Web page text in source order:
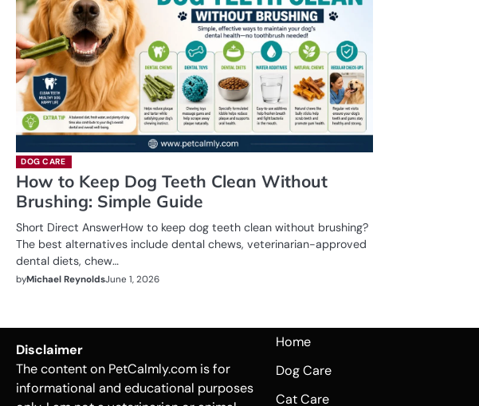
DOG CARE
How to Keep Dog Teeth Clean Without
Brushing: Simple Guide
Short Direct AnswerHow to keep dog teeth clean without brushing?
The best alternatives include dental chews, veterinarian-approved
dental diets, chew…
byMichael ReynoldsJune 1, 2026
Disclaimer
The content on PetCalmly.com is for
informational and educational purposes
Home
Dog Care
Cat Care